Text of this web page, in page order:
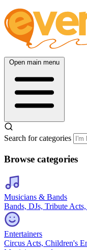
Open main menu
Search for categories
Browse categories
Musicians & Bands
Bands, DJs, Tribute
Entertainers
Circus Acts, Children's